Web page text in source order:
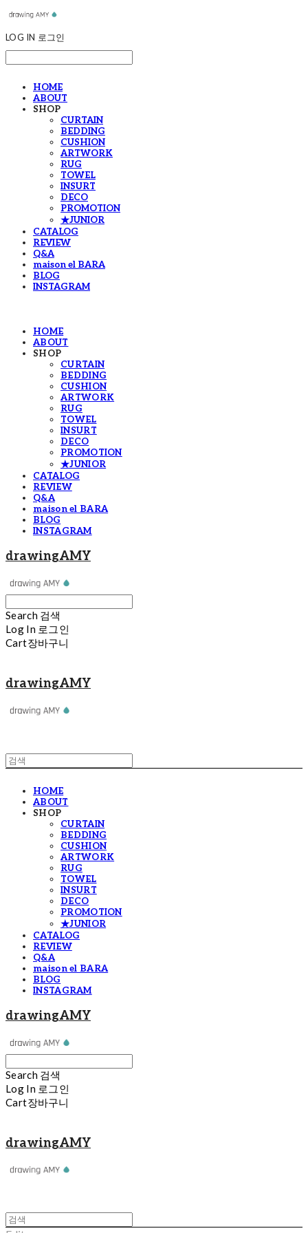
LOG IN 로그인
HOME
ABOUT
SHOP
CURTAIN
BEDDING
CUSHION
ARTWORK
RUG
TOWEL
INSURT
DECO
PROMOTION
★JUNIOR
CATALOG
REVIEW
Q&A
maison el BARA
BLOG
INSTAGRAM
HOME
ABOUT
SHOP
CURTAIN
BEDDING
CUSHION
ARTWORK
RUG
TOWEL
INSURT
DECO
PROMOTION
★JUNIOR
CATALOG
REVIEW
Q&A
maison el BARA
BLOG
INSTAGRAM
drawingAMY
Search 검색
Log In 로그인
Cart장바구니
drawingAMY
HOME
ABOUT
SHOP
CURTAIN
BEDDING
CUSHION
ARTWORK
RUG
TOWEL
INSURT
DECO
PROMOTION
★JUNIOR
CATALOG
REVIEW
Q&A
maison el BARA
BLOG
INSTAGRAM
drawingAMY
Search 검색
Log In 로그인
Cart장바구니
drawingAMY